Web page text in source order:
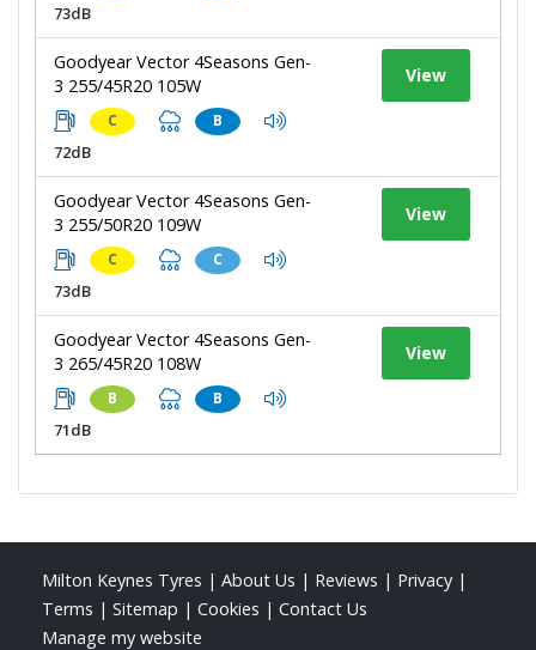
73dB
Goodyear Vector 4Seasons Gen-
3 255/45R20 105W
C B
72dB
View
Goodyear Vector 4Seasons Gen-
3 255/50R20 109W
C C
73dB
View
Goodyear Vector 4Seasons Gen-
3 265/45R20 108W
B B
71dB
View
Milton Keynes Tyres | About Us | Reviews | Privacy |
Terms | Sitemap | Cookies | Contact Us
Manage my website